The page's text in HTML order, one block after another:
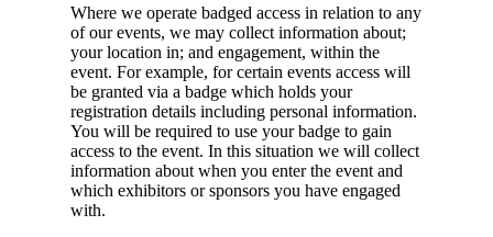
Where we operate badged access in relation to any
of our events, we may collect information about;
your location in; and engagement, within the
event. For example, for certain events access will
be granted via a badge which holds your
registration details including personal information.
You will be required to use your badge to gain
access to the event. In this situation we will collect
information about when you enter the event and
which exhibitors or sponsors you have engaged
with.